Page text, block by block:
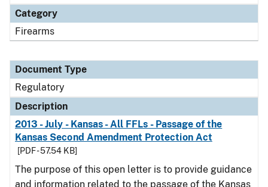
Category
Firearms
Document Type
Regulatory
Description
2013 - July - Kansas - All FFLs - Passage of the
Kansas Second Amendment Protection Act
[PDF - 57.54 KB]
The purpose of this open letter is to provide guidance
and information related to the passage of the Kansas